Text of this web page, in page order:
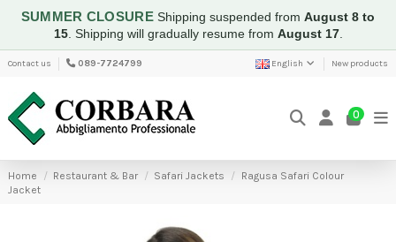
SUMMER CLOSUREShipping suspended fromAugust 8 to
15. Shipping will gradually resume from August 17.
Contact us 089-7724799 English New products
0
Home Restaurant & Bar Safari Jackets
Ragusa Safari Colour
Jacket